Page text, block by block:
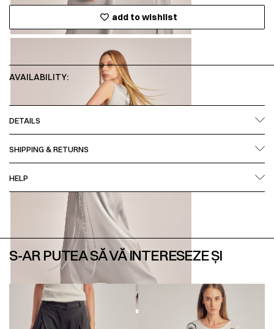
add to wishlist
AVAILABILITY:
DETAILS
SHIPPING & RETURNS
HELP
S-AR PUTEA SĂ VĂ INTERESEZE ȘI